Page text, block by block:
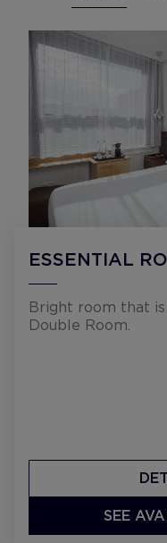
ESSENTIAL
Bright room that
Double Room.
SEE